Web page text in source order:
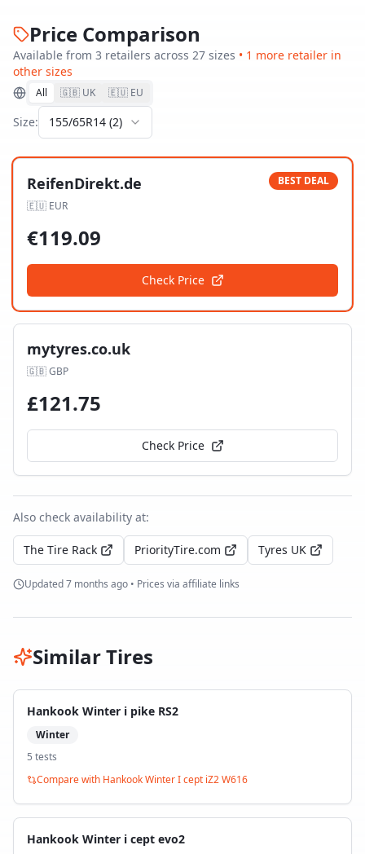
Price Comparison
Available from 3 retailers across 27 sizes • 1 more retailer in
other sizes
All 🇬🇧 UK 🇪🇺 EU
Size: 155/65R14 (2)
ReifenDirekt.de
🇪🇺 EUR
BEST DEAL
€119.09
Check Price
mytyres.co.uk
🇬🇧GBP
£121.75
Check Price
Also check availability at:
The Tire Rack PriorityTire.com Tyres UK
Updated7 months ago • Prices via affiliate links
Similar Tires
Hankook Winter i pike RS2
Winter
5 tests
Compare with Hankook Winter I cept iZ2 W616
Hankook Winter i cept evo2